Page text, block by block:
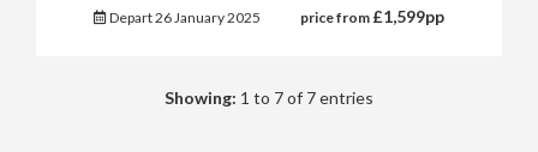
Depart 26 January 2025 price from £1,599pp
Showing: 1 to 7 of 7 entries